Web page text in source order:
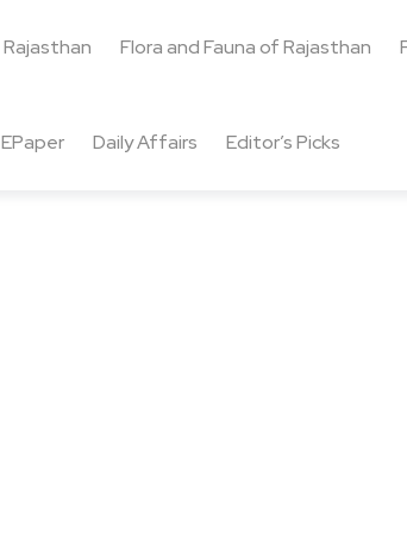
Rajasthan Flora and Fauna of Rajasthan
EPaper Daily Affairs Editor’s Picks